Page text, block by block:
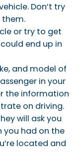
Don’t try
or try to get
end up in
and model of
in your
the information
on driving.
will ask you
you had on the
located and